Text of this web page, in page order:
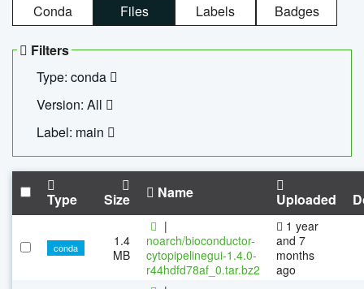
Conda Files Labels Badges
Filters
Type: conda
Version: All
Label: main
Type Size Name Uploaded
conda
1.4
MB
|
noarch/bioconductor-
cytopipelinegui-1.4.0-
r44hdfd78af_0.tar.bz2
1 year
and 7
months
ago